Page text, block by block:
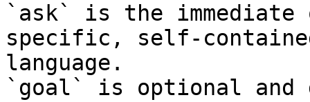
`ask` is the
specific, self-
language.
`goal` is optional and